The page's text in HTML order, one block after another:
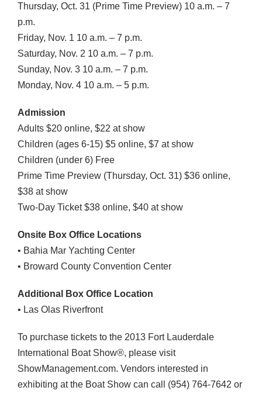
Thursday, Oct. 31 (Prime Time Preview) 10 a.m. – 7
p.m.
Friday, Nov. 1 10 a.m. – 7 p.m.
Saturday, Nov. 2 10 a.m. – 7 p.m.
Sunday, Nov. 3 10 a.m. – 7 p.m.
Monday, Nov. 4 10 a.m. – 5 p.m.
Admission
Adults $20 online, $22 at show
Children (ages 6-15) $5 online, $7 at show
Children (under 6) Free
Prime Time Preview (Thursday, Oct. 31) $36 online,
$38 at show
Two-Day Ticket $38 online, $40 at show
Onsite Box Office Locations
• Bahia Mar Yachting Center
• Broward County Convention Center
Additional Box Office Location
• Las Olas Riverfront
To purchase tickets to the 2013 Fort Lauderdale
International Boat Show®, please visit
ShowManagement.com. Vendors interested in
exhibiting at the Boat Show can call (954) 764-7642 or